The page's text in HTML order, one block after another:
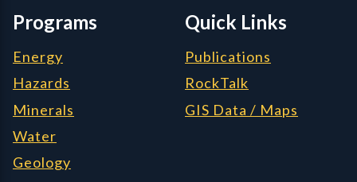
Programs
Energy
Hazards
Minerals
Water
Geology
Quick Links
Publications
RockTalk
GIS Data / Maps